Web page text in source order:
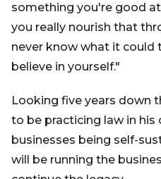
something you're good
you really nourish that
never know what it could
believe in yourself."
Looking five years down
to be practicing law in
businesses being self-
will be running the